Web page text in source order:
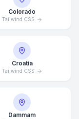
Colorado
Tailwind CSS
Croatia
Tailwind CSS
Dammam